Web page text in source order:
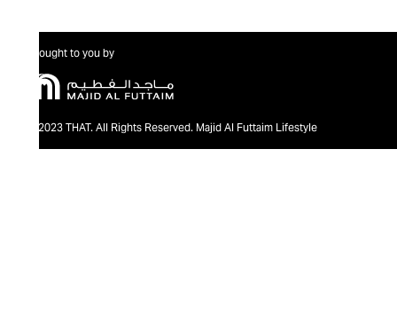
Brought to you by
@2023 THAT. All Rights Reserved. Majid Al Futtaim Lifestyle